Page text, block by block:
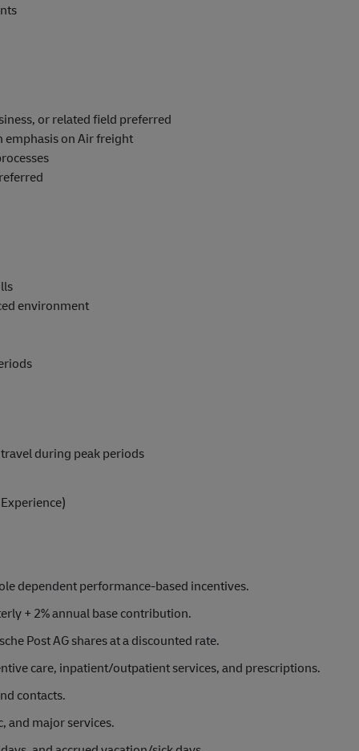
or related field preferred
on Air freight
environment
during peak periods
dependent performance-based incentives.
+ 2% annual base contribution.
Post AG shares at a discounted rate.
care, inpatient/outpatient services, and prescriptions.
contacts.
and major services.